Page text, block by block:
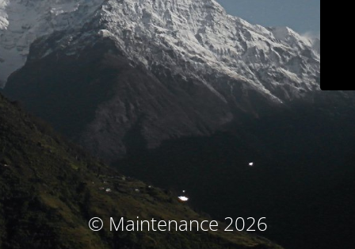
© Maintenance 2026